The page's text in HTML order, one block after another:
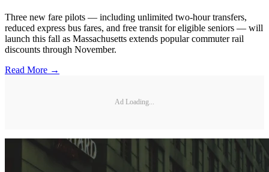
Three new fare pilots — including unlimited two-hour transfers,
reduced express bus fares, and free transit for eligible seniors — will
launch this fall as Massachusetts extends popular commuter rail
discounts through November.
Read More →
Ad Loading...